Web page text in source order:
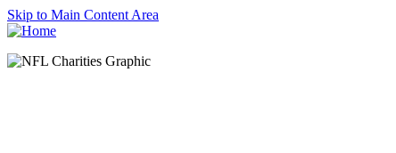
Skip to Main Content Area